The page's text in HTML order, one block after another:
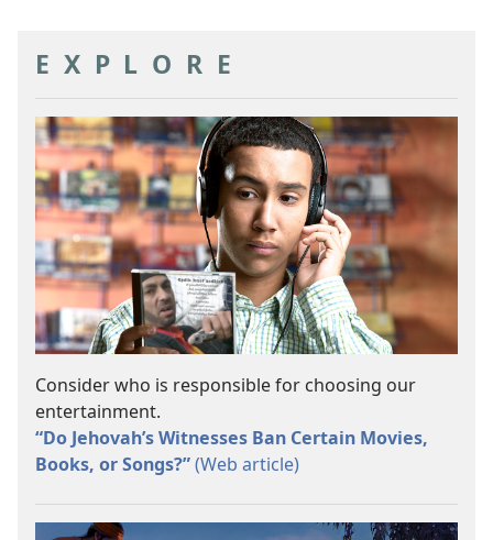
EXPLORE
Consider who is responsible for choosing our
entertainment.
“Do Jehovah’s Witnesses Ban Certain Movies,
Books, or Songs?”(Web article)